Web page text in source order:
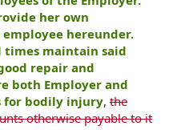
her own
hereunder.
times maintain said
repair and
both Employer and
for bodily injury, the
otherwise payable to it